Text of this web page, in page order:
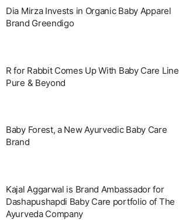
Dia Mirza Invests in Organic Baby Apparel
Brand Greendigo
R for Rabbit Comes Up With Baby Care
Pure & Beyond
Baby Forest, a New Ayurvedic Baby Care
Brand
Kajal Aggarwal is Brand Ambassador for
Dashapushapdi Baby Care portfolio of The
Ayurveda Company